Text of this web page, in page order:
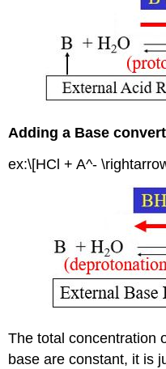
Adding a Base
ex:\[HCl + A^-
The total concentration
base are constant, it is